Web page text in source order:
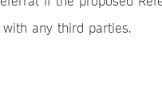
with any third parties.